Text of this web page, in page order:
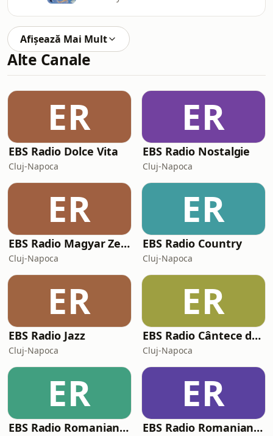
Afișează Mai Mult
Alte Canale
ER
EBS Radio Dolce Vita
Cluj-Napoca
ER
EBS Radio Nostalgie
Cluj-Napoca
ER
EBS Radio Magyar Zene
Cluj-Napoca
ER
EBS Radio Country
Cluj-Napoca
ER
EBS Radio Jazz
Cluj-Napoca
ER
EBS Radio Cântece de petrecere
Cluj-Napoca
ER
EBS Radio Romanian Gold
ER
EBS Radio Romanian Folk